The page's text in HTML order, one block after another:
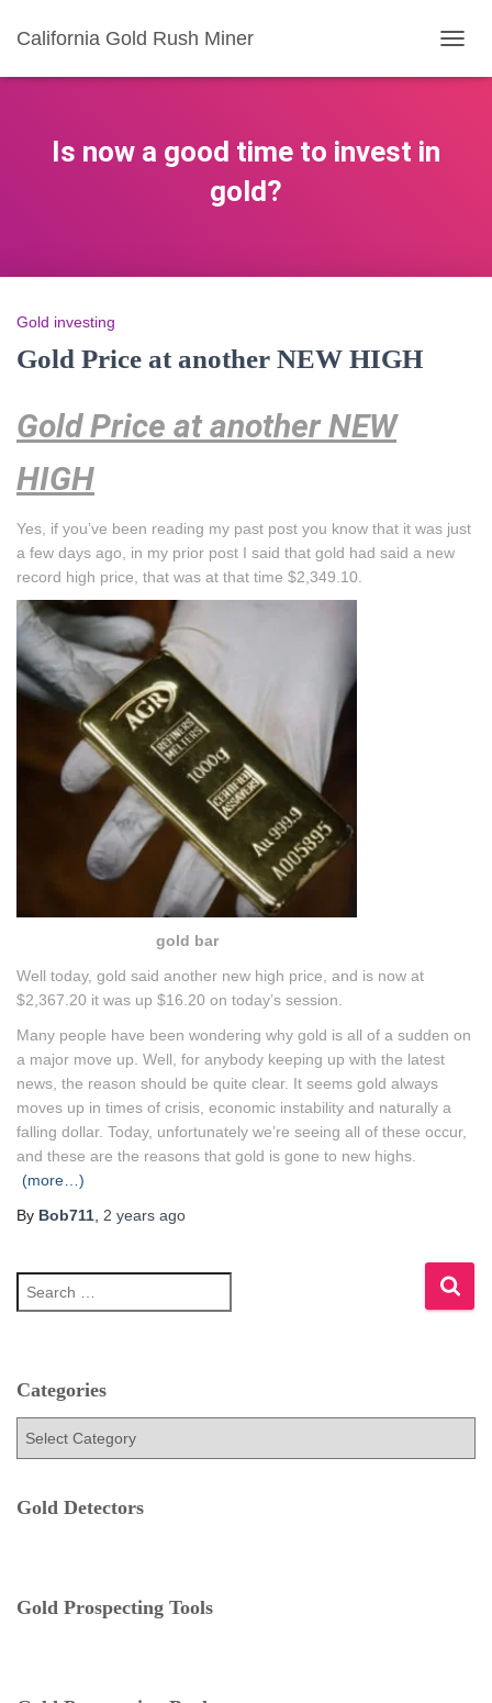
California Gold Rush Miner
Is now a good time to invest in
gold?
Gold investing
Gold Price at another NEW HIGH
Gold Price at another NEW
HIGH
Yes, if you’ve been reading my past post you know that it was just
a few days ago, in my prior post I said that gold had said a new
record high price, that was at that time $2,349.10.
gold bar
Well today, gold said another new high price, and is now at
$2,367.20 it was up $16.20 on today’s session.
Many people have been wondering why gold is all of a sudden on
a major move up. Well, for anybody keeping up with the latest
news, the reason should be quite clear. It seems gold always
moves up in times of crisis, economic instability and naturally a
falling dollar. Today, unfortunately we’re seeing all of these occur,
and these are the reasons that gold is gone to new highs.
(more…)
By Bob711, 2 years ago
h
Categories
g
s
Gold Detectors
Gold Prospecting Tools